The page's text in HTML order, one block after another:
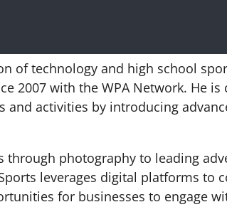
of technology and high school
2007 with the WPA Network. He
activities by introducing
photography to leading
leverages digital platforms to
for businesses to engage